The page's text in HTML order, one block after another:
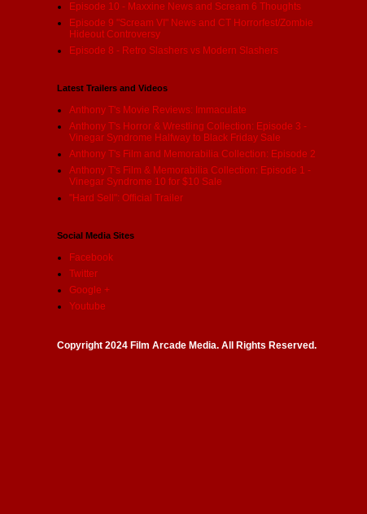
Episode 10 - Maxxine News and Scream 6 Thoughts
Episode 9 "Scream VI" News and CT Horrorfest/Zombie
Hideout Controversy
Episode 8 - Retro Slashers vs Modern Slashers
Latest Trailers and Videos
Anthony T's Movie Reviews: Immaculate
Anthony T's Horror & Wrestling Collection: Episode 3 -
Vinegar Syndrome Halfway to Black Friday Sale
Anthony T's Film and Memorabilia Collection: Episode 2
Anthony T's Film & Memorabilia Collection: Episode 1 -
Vinegar Syndrome 10 for $10 Sale
"Hard Sell": Official Trailer
Social Media Sites
Facebook
Twitter
Google +
Youtube
Copyright 2024 Film Arcade Media. All Rights Reserved.